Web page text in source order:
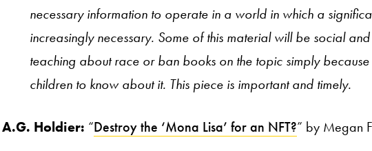
necessary information to operate in a world in which a
increasingly necessary. Some of this material will be social
teaching about race or ban books on the topic simply because
children to know about it. This piece is important and timely.
A.G. Holdier: “Destroy the ‘Mona Lisa’ for an NFT?” by Megan